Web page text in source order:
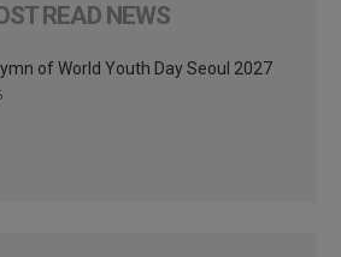
READ NEWS
of World Youth Day Seoul 2027